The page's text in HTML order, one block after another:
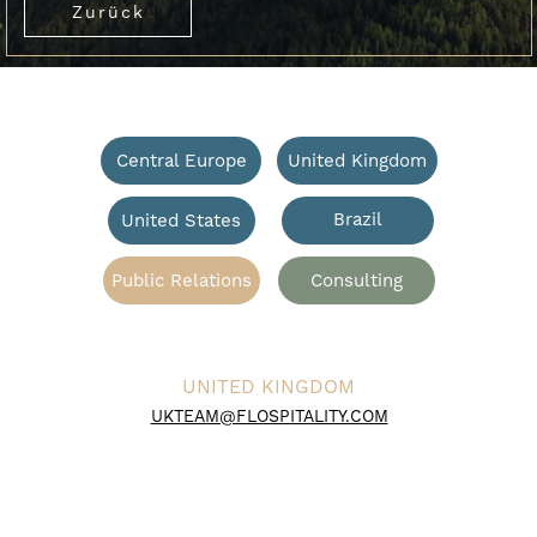
Zurück
UKTEAM@FLOSPITALITY.COM
UNITED KINGDOM
Brazil
Consulting
Public Relations
Central Europe United Kingdom
United States